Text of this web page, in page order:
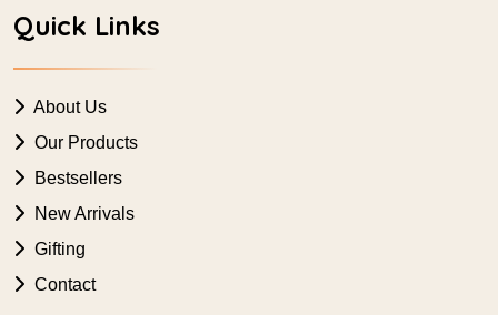
Quick Links
About Us
Our Products
Bestsellers
New Arrivals
Gifting
Contact